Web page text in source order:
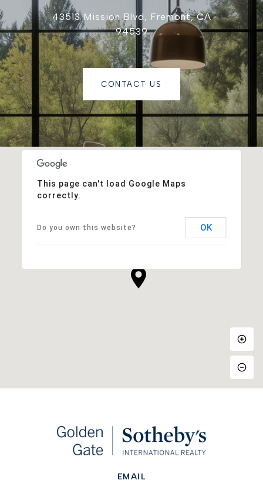
This page can't load Google Maps
correctly.
Do you own this website? OK
43513 Mission Blvd, Fremont, CA
94539
CONTACT US
EMAIL